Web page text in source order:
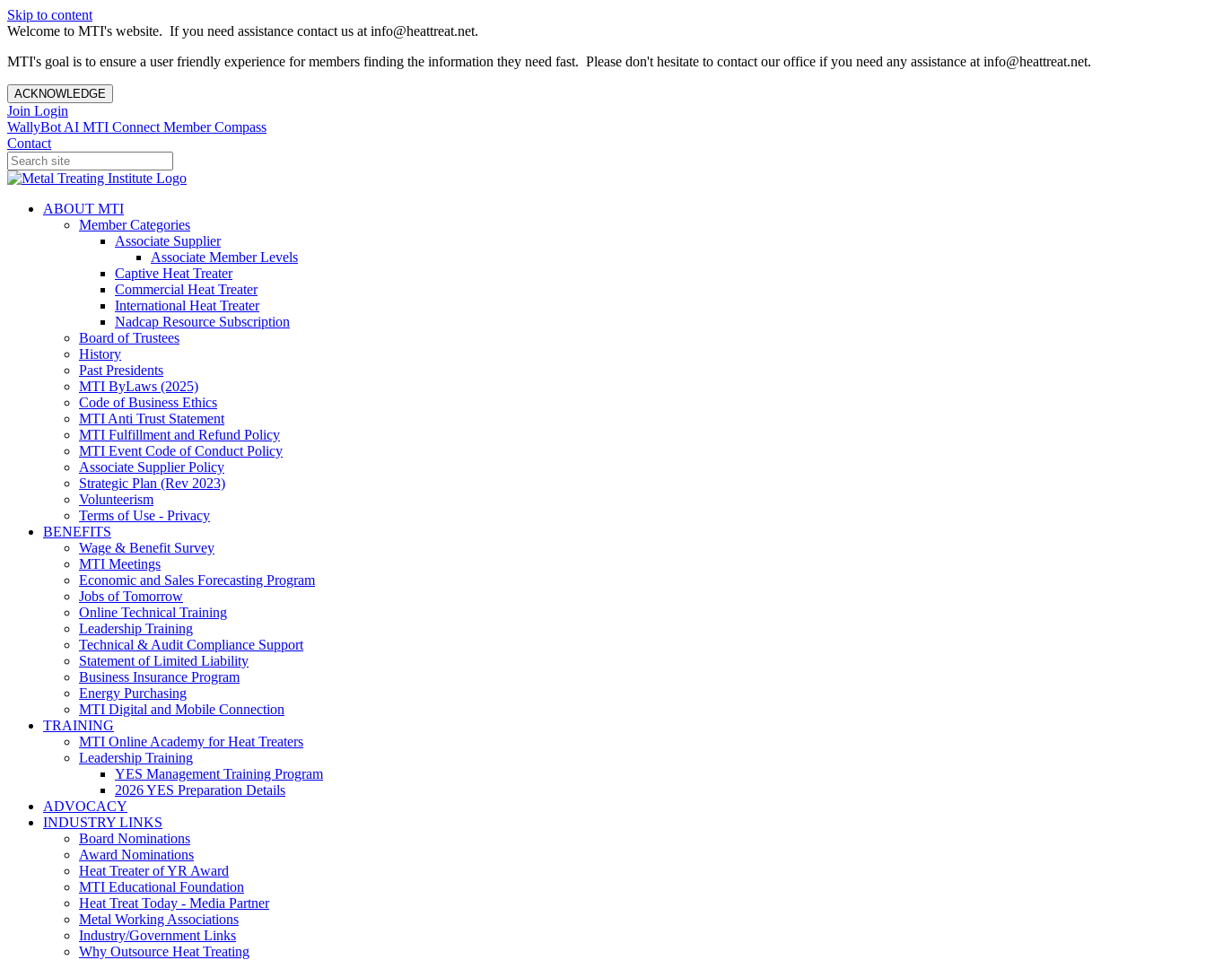
Skip to content
Welcome to MTI's website. If you need assistance contact us at info@heattreat.net.
MTI's goal is to ensure a user friendly experience for members finding the information they need fast. Please don't hesitate to contact our office if you need any assistance at info@heattreat.net.
ACKNOWLEDGE
Join Login
WallyBot AI MTI Connect Member Compass
Contact
ABOUT MTI
Member Categories
Associate Supplier
Associate Member Levels
Captive Heat Treater
Commercial Heat Treater
International Heat Treater
Nadcap Resource Subscription
Board of Trustees
History
Past Presidents
MTI ByLaws (2025)
Code of Business Ethics
MTI Anti Trust Statement
MTI Fulfillment and Refund Policy
MTI Event Code of Conduct Policy
Associate Supplier Policy
Strategic Plan (Rev 2023)
Volunteerism
Terms of Use - Privacy
BENEFITS
Wage & Benefit Survey
MTI Meetings
Economic and Sales Forecasting Program
Jobs of Tomorrow
Online Technical Training
Leadership Training
Technical & Audit Compliance Support
Statement of Limited Liability
Business Insurance Program
Energy Purchasing
MTI Digital and Mobile Connection
TRAINING
MTI Online Academy for Heat Treaters
Leadership Training
YES Management Training Program
2026 YES Preparation Details
ADVOCACY
INDUSTRY LINKS
Board Nominations
Award Nominations
Heat Treater of YR Award
MTI Educational Foundation
Heat Treat Today - Media Partner
Metal Working Associations
Industry/Government Links
Why Outsource Heat Treating